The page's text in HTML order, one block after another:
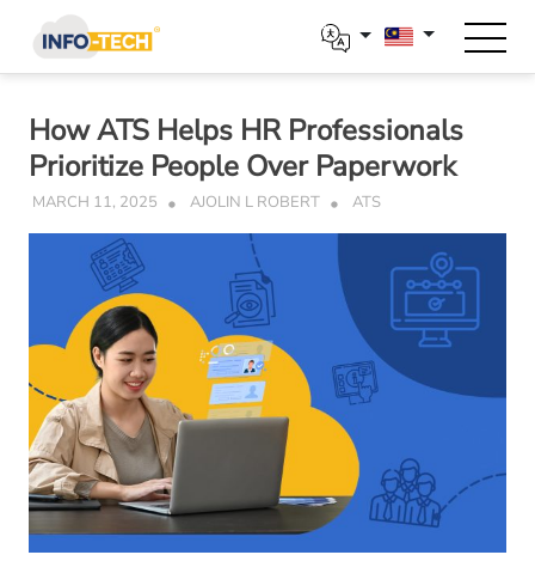
content
How ATS Helps HR Professionals
Prioritize People Over Paperwork
MARCH 11, 2025 AJOLIN L ROBERT ATS